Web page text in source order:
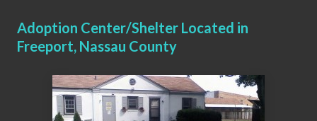
Adoption Center/Shelter Located in
Freeport, Nassau County